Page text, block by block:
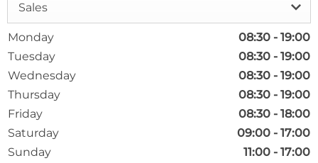
Sales
Monday 08:30 - 19:00
Tuesday
08:30 - 19:00
Wednesday
08:30 - 19:00
Thursday
08:30 - 19:00
Friday
08:30 - 18:00
Saturday
09:00 - 17:00
Sunday
11:00 - 17:00